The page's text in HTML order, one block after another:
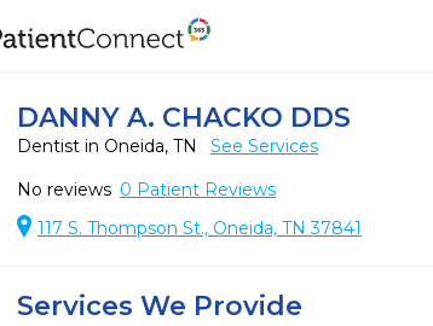
DANNY A. CHACKO DDS
Dentist in Oneida, TN
See Services
No reviews 0 Patient Reviews
117 S. Thompson St., Oneida, TN 37841
Services We Provide